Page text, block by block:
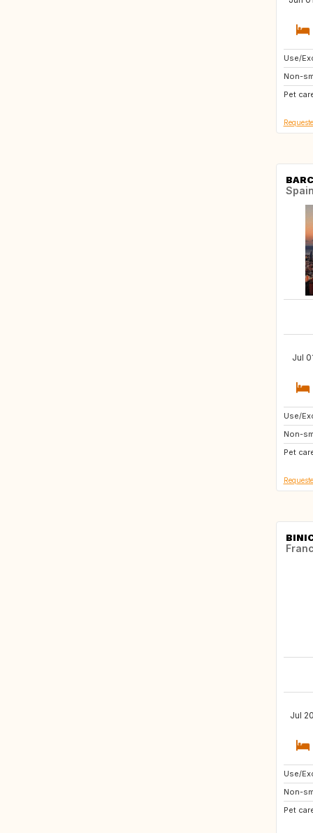
Use/
Non-
Pet
CA
IT
AT
Spain
Jul
Use/
Non-
Pet
IE
IS
GB
Jul
Use/
Non-
Pet
GR